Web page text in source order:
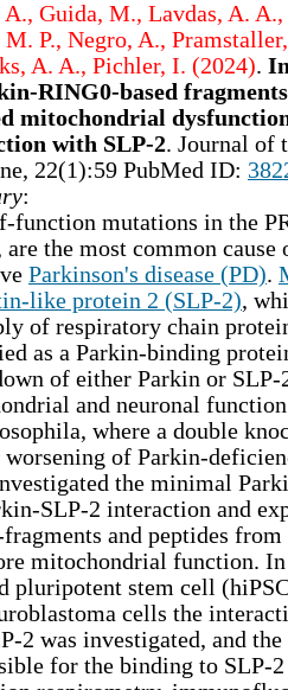
A., Guida, M., Lavdas, A.
M. P., Negro, A.,
A. A., Pichler, I. (2024).
RING0-based
mitochondrial
with SLP-2. Journal of
22(1):59 PubMed ID:
:
function mutations in the
are the most common cause
Parkinson's disease (PD).
like protein 2 (SLP-2),
of respiratory chain
as a Parkin-binding
of either Parkin or SLP-
and neuronal
where a double
of Parkin-
the minimal
SLP-2 interaction and
and peptides
mitochondrial function.
pluripotent stem cell
cells the
2 was investigated, and
for the binding to SLP-